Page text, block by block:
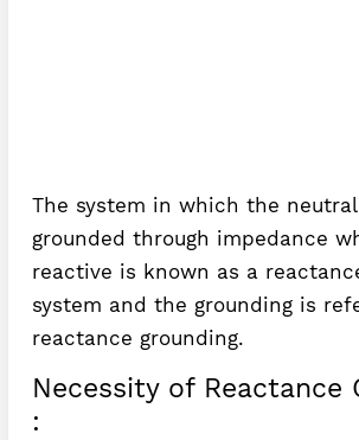
The system in which the
grounded through impedance
reactive is known as a
system and the grounding is
reactance grounding.
Necessity of Reactance
: